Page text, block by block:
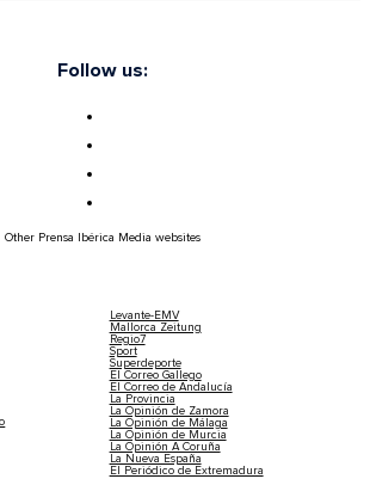
Follow us:
Other Prensa Ibérica Media websites
Levante-EMV
Mallorca Zeitung
Regio7
Sport
Superdeporte
El Correo Gallego
El Correo de Andalucía
La Provincia
La Opinión de Zamora
La Opinión de Málaga
La Opinión de Murcia
La Opinión A Coruña
La Nueva España
El Periódico de Extremadura